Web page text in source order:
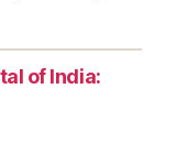
of India: